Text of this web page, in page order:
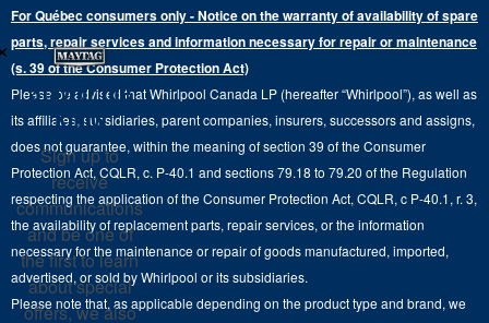
Extended Service Plans
Replacement Parts
Product Help
Track My Order
Delivery & Installation Services
Returns & Exchanges
Accessibility
Subscription Services
Laundry Pedestals
Commercial Grade Laundry
Laundry Sets
Ranges
Wall Ovens
Hoods
Microwaves
Dishwasher and Kitchen Cleaning
Contact Us
Maytag Man
Careers
Recall Information
Whirlpool Corporation
Whirlpool in Canada
For Québec consumers only - Notice on the warranty of availability of spare
parts, repair services and information necessary for repair or maintenance
(s. 39 of the Consumer Protection Act)
Please be advised that Whirlpool Canada LP (hereafter “Whirlpool”), as well as
its affiliates, subsidiaries, parent companies, insurers, successors and assigns,
does not guarantee, within the meaning of section 39 of the Consumer
Protection Act, CQLR, c. P-40.1 and sections 79.18 to 79.20 of the Regulation
respecting the application of the Consumer Protection Act, CQLR, c P-40.1, r. 3,
the availability of replacement parts, repair services, or the information
necessary for the maintenance or repair of goods manufactured, imported,
advertised, or sold by Whirlpool or its subsidiaries.
Please note that, as applicable depending on the product type and brand, we
Stay in the
Know
Sign up to
receive
communications
and be one of
the first to learn
about special
offers, we also